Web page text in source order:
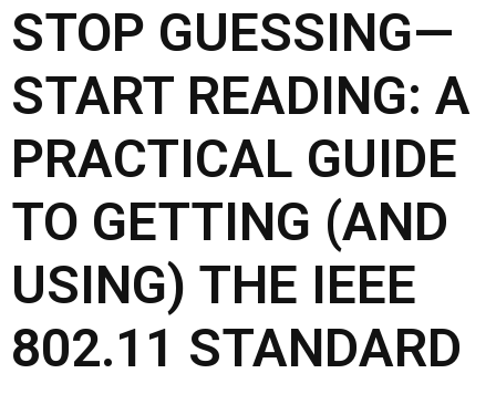
STOP GUESSING—
START READING: A
PRACTICAL GUIDE
TO GETTING (AND
USING) THE IEEE
802.11 STANDARD